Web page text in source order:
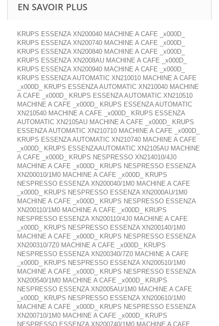
EN SAVOIR PLUS
KRUPS ESSENZA XN200040 MACHINE A CAFE _x000D_
KRUPS ESSENZA XN200740 MACHINE A CAFE _x000D_
KRUPS ESSENZA XN200840 MACHINE A CAFE _x000D_
KRUPS ESSENZA XN2008AU MACHINE A CAFE _x000D_
KRUPS ESSENZA XN200940 MACHINE A CAFE _x000D_
KRUPS ESSENZA AUTOMATIC XN210010 MACHINE A CAFE
_x000D_ KRUPS ESSENZA AUTOMATIC XN210040 MACHINE
A CAFE _x000D_ KRUPS ESSENZA AUTOMATIC XN210510
MACHINE A CAFE _x000D_ KRUPS ESSENZA AUTOMATIC
XN210540 MACHINE A CAFE _x000D_ KRUPS ESSENZA
AUTOMATIC XN2105AU MACHINE A CAFE _x000D_ KRUPS
ESSENZA AUTOMATIC XN210710 MACHINE A CAFE _x000D_
KRUPS ESSENZA AUTOMATIC XN210740 MACHINE A CAFE
_x000D_ KRUPS ESSENZAAUTOMATIC XN2105AU MACHINE
A CAFE _x000D_ KRUPS NESPRESSO XN214010/4J0
MACHINE A CAFE _x000D_ KRUPS NESPRESSO ESSENZA
XN200010/1M0 MACHINE A CAFE _x000D_ KRUPS
NESPRESSO ESSENZA XN200040/1M0 MACHINE A CAFE
_x000D_ KRUPS NESPRESSO ESSENZA XN2000AU/1M0
MACHINE A CAFE _x000D_ KRUPS NESPRESSO ESSENZA
XN200110/1M0 MACHINE A CAFE _x000D_ KRUPS
NESPRESSO ESSENZA XN200110/4J0 MACHINE A CAFE
_x000D_ KRUPS NESPRESSO ESSENZA XN200140/1M0
MACHINE A CAFE _x000D_ KRUPS NESPRESSO ESSENZA
XN200310/7Z0 MACHINE A CAFE _x000D_ KRUPS
NESPRESSO ESSENZA XN200340/7Z0 MACHINE A CAFE
_x000D_ KRUPS NESPRESSO ESSENZA XN200510/1M0
MACHINE A CAFE _x000D_ KRUPS NESPRESSO ESSENZA
XN200540/1M0 MACHINE A CAFE _x000D_ KRUPS
NESPRESSO ESSENZA XN2005AU/1M0 MACHINE A CAFE
_x000D_ KRUPS NESPRESSO ESSENZA XN200610/1M0
MACHINE A CAFE _x000D_ KRUPS NESPRESSO ESSENZA
XN200710/1M0 MACHINE A CAFE _x000D_ KRUPS
NESPRESSO ESSENZA XN200740/1M0 MACHINE A CAFE